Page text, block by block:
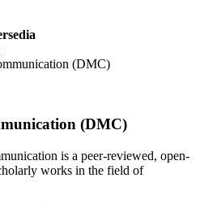
(DMC)
is a peer-reviewed, open-
works in the field of